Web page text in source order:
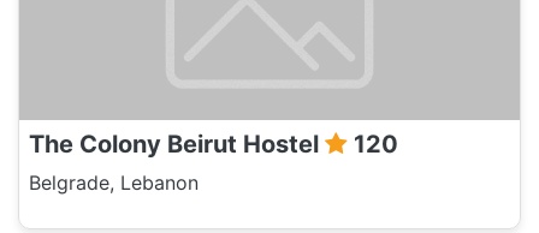
The Colony Beirut Hostel 120
Belgrade, Lebanon